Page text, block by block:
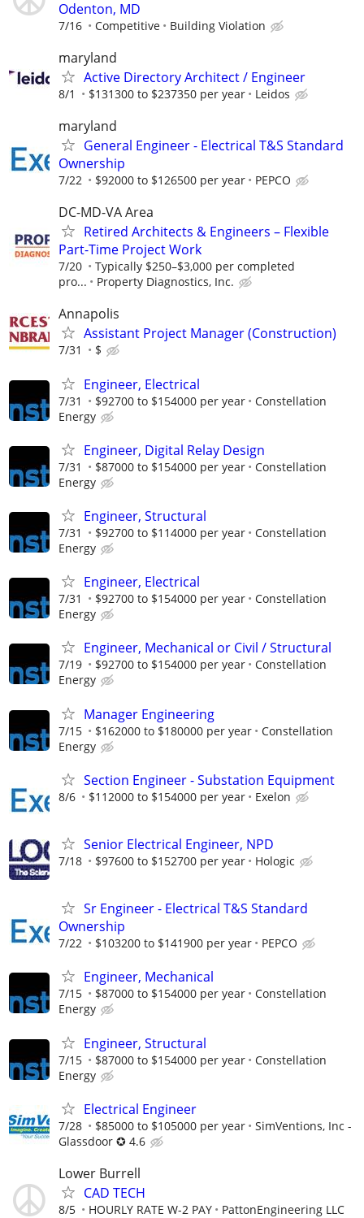
Odenton, MD
7/16 Competitive Building Violation
maryland
Active Directory Architect / Engineer
8/1 $131300 to $237350 per year Leidos
maryland
General Engineer - Electrical T&S Standard
Ownership
7/22 $92000 to $126500 per year PEPCO
DC-MD-VA Area
Retired Architects & Engineers – Flexible
Part-Time Project Work
7/20
Typically $250–$3,000 per completed
pro...
Property Diagnostics, Inc.
Annapolis
Assistant Project Manager (Construction)
7/31 $
Engineer, Electrical
7/31 $92700 to $154000 per year
Constellation
Energy
Engineer, Digital Relay Design
7/31 $87000 to $154000 per year
Constellation
Energy
Engineer, Structural
7/31 $92700 to $114000 per year
Constellation
Energy
Engineer, Electrical
7/31 $92700 to $154000 per year
Constellation
Energy
Engineer, Mechanical or Civil / Structural
7/19 $92700 to $154000 per year
Constellation
Energy
Manager Engineering
7/15 $162000 to $180000 per year
Constellation
Energy
Section Engineer - Substation Equipment
8/6 $112000 to $154000 per year Exelon
Senior Electrical Engineer, NPD
7/18 $97600 to $152700 per year Hologic
Sr Engineer - Electrical T&S Standard
Ownership
7/22 $103200 to $141900 per year PEPCO
Engineer, Mechanical
7/15 $87000 to $154000 per year
Constellation
Energy
Engineer, Structural
7/15 $87000 to $154000 per year
Constellation
Energy
Electrical Engineer
7/28 $85000 to $105000 per year
SimVentions, Inc -
Glassdoor ✪ 4.6
Lower Burrell
CAD TECH
8/5 HOURLY RATE W-2 PAY PattonEngineering LLC